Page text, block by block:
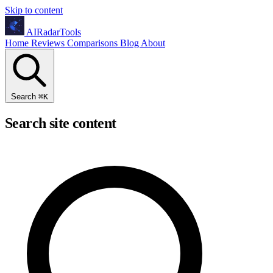
Skip to content
AIRadarTools
Home Reviews Comparisons Blog About
Search ⌘K
Search site content